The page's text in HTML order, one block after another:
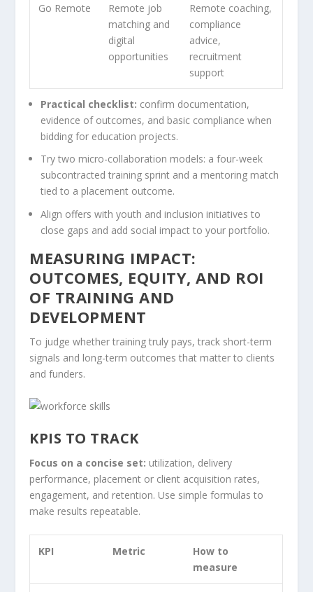
Go Remote
Remote job
matching and
digital
opportunities
Remote coaching,
compliance
advice,
recruitment
support
Practical checklist: confirm documentation,
evidence of outcomes, and basic compliance when
bidding for education projects.
Try two micro-collaboration models: a four-week
subcontracted training sprint and a mentoring match
tied to a placement outcome.
Align offers with youth and inclusion initiatives to
close gaps and add social impact to your portfolio.
MEASURING IMPACT:
OUTCOMES, EQUITY, AND ROI
OF TRAINING AND
DEVELOPMENT
To judge whether training truly pays, track short-term
signals and long-term outcomes that matter to clients
and funders.
KPIS TO TRACK
Focus on a concise set: utilization, delivery
performance, placement or client acquisition rates,
engagement, and retention. Use simple formulas to
make results repeatable.
KPI Metric
How to
measure